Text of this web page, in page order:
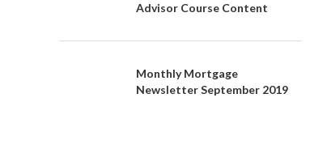
Advisor Course Content
Monthly Mortgage
Newsletter September 2019